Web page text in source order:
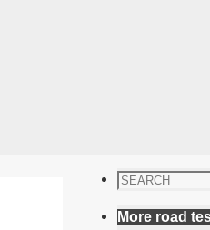
Search
More road